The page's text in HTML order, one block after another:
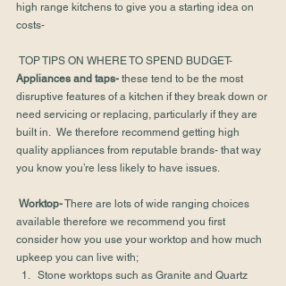
high range kitchens to give you a starting idea on
costs-
TOP TIPS ON WHERE TO SPEND BUDGET-
Appliances and taps- these tend to be the most
disruptive features of a kitchen if they break down or
need servicing or replacing, particularly if they are
built in.  We therefore recommend getting high
quality appliances from reputable brands- that way
you know you’re less likely to have issues.
Worktop- There are lots of wide ranging choices
available therefore we recommend you first
consider how you use your worktop and how much
upkeep you can live with;
Stone worktops such as Granite and Quartz